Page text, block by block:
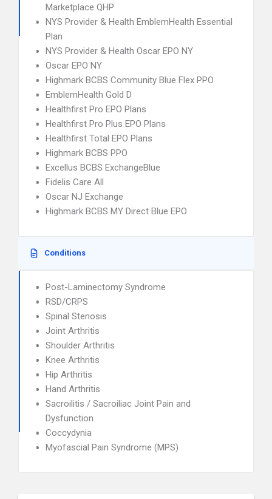
Marketplace QHP
NYS Provider & Health EmblemHealth Essential
Plan
NYS Provider & Health Oscar EPO NY
Oscar EPO NY
Highmark BCBS Community Blue Flex PPO
EmblemHealth Gold D
Healthfirst Pro EPO Plans
Healthfirst Pro Plus EPO Plans
Healthfirst Total EPO Plans
Highmark BCBS PPO
Excellus BCBS ExchangeBlue
Fidelis Care All
Oscar NJ Exchange
Highmark BCBS MY Direct Blue EPO
Conditions
Post-Laminectomy Syndrome
RSD/CRPS
Spinal Stenosis
Joint Arthritis
Shoulder Arthritis
Knee Arthritis
Hip Arthritis
Hand Arthritis
Sacroilitis / Sacroiliac Joint Pain and
Dysfunction
Coccydynia
Myofascial Pain Syndrome (MPS)